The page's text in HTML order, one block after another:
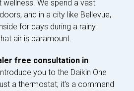
wellness. We spend a vast
and in a city like Bellevue,
for days during a rainy
air is paramount.
free consultation in
you to the Daikin One
a thermostat; it's a command